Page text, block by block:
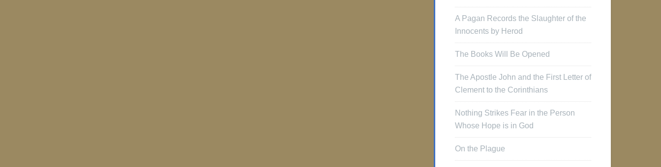
A Pagan Records the Slaughter of the
Innocents by Herod
The Books Will Be Opened
The Apostle John and the First Letter of
Clement to the Corinthians
Nothing Strikes Fear in the Person
Whose Hope is in God
On the Plague